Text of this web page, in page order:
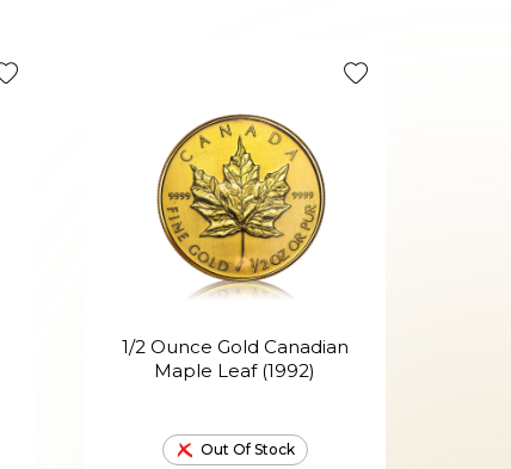
1/2 Ounce Gold Canadian
Maple Leaf (1992)
Out Of Stock